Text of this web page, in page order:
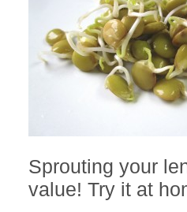
Sprouting your
value! Try it at